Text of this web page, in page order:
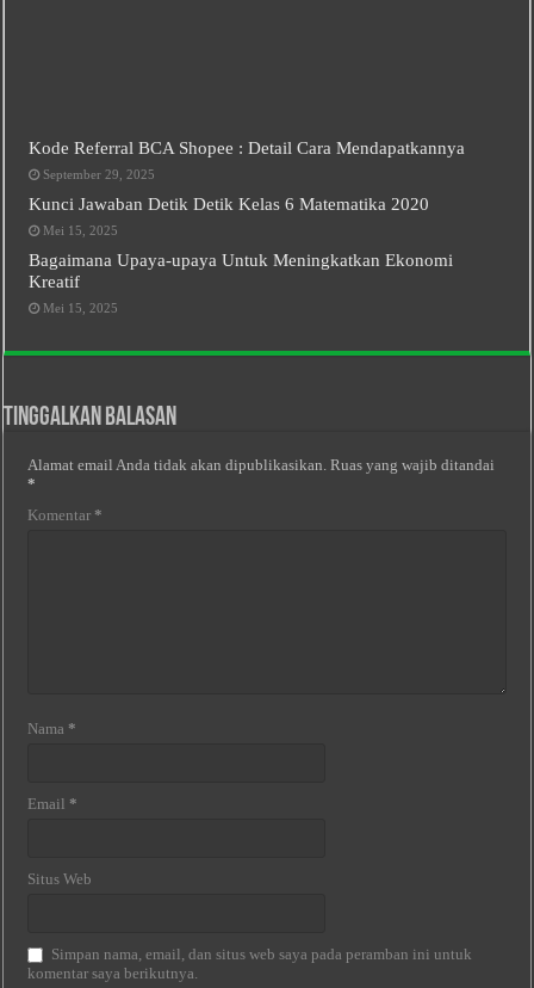
Kode Referral BCA Shopee : Detail Cara Mendapatkannya
September 29, 2025
Kunci Jawaban Detik Detik Kelas 6 Matematika 2020
Mei 15, 2025
Bagaimana Upaya-upaya Untuk Meningkatkan Ekonomi
Kreatif
Mei 15, 2025
Tinggalkan Balasan
Alamat email Anda tidak akan dipublikasikan. Ruas yang wajib ditandai
*
Komentar *
Nama *
Email *
Situs Web
Simpan nama, email, dan situs web saya pada peramban ini untuk
komentar saya berikutnya.